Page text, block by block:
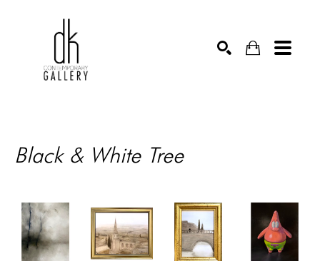
Black & White Tree